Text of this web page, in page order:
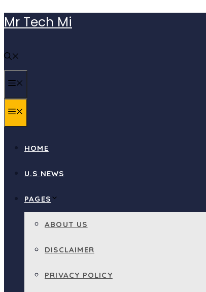
Skip
to
Mr Tech Mi
HOME
U.S NEWS
PAGES
ABOUT US
DISCLAIMER
PRIVACY POLICY